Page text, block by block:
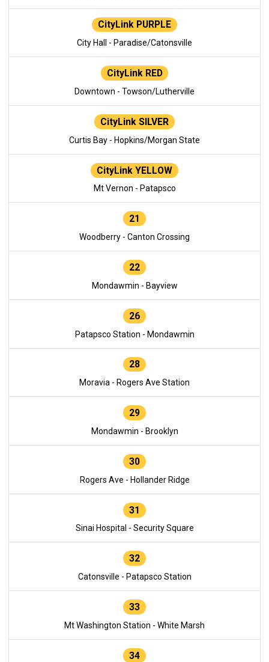
CityLink PURPLE
City Hall - Paradise/Catonsville
CityLink RED
Downtown - Towson/Lutherville
CityLink SILVER
Curtis Bay - Hopkins/Morgan State
CityLink YELLOW
Mt Vernon - Patapsco
21
Woodberry - Canton Crossing
22
Mondawmin - Bayview
26
Patapsco Station - Mondawmin
28
Moravia - Rogers Ave Station
29
Mondawmin - Brooklyn
30
Rogers Ave - Hollander Ridge
31
Sinai Hospital - Security Square
32
Catonsville - Patapsco Station
33
Mt Washington Station - White Marsh
34